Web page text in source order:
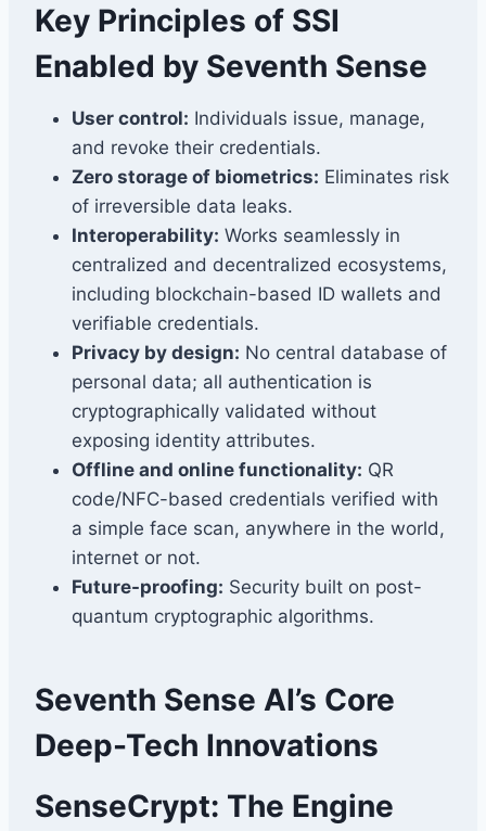
Key Principles of SSI
Enabled by Seventh Sense
User control: Individuals issue, manage,
and revoke their credentials.
Zero storage of biometrics: Eliminates risk
of irreversible data leaks.
Interoperability: Works seamlessly in
centralized and decentralized ecosystems,
including blockchain-based ID wallets and
verifiable credentials.
Privacy by design: No central database of
personal data; all authentication is
cryptographically validated without
exposing identity attributes.
Offline and online functionality: QR
code/NFC-based credentials verified with
a simple face scan, anywhere in the world,
internet or not.
Future-proofing: Security built on post-
quantum cryptographic algorithms.
Seventh Sense AI’s Core
Deep-Tech Innovations
SenseCrypt: The Engine